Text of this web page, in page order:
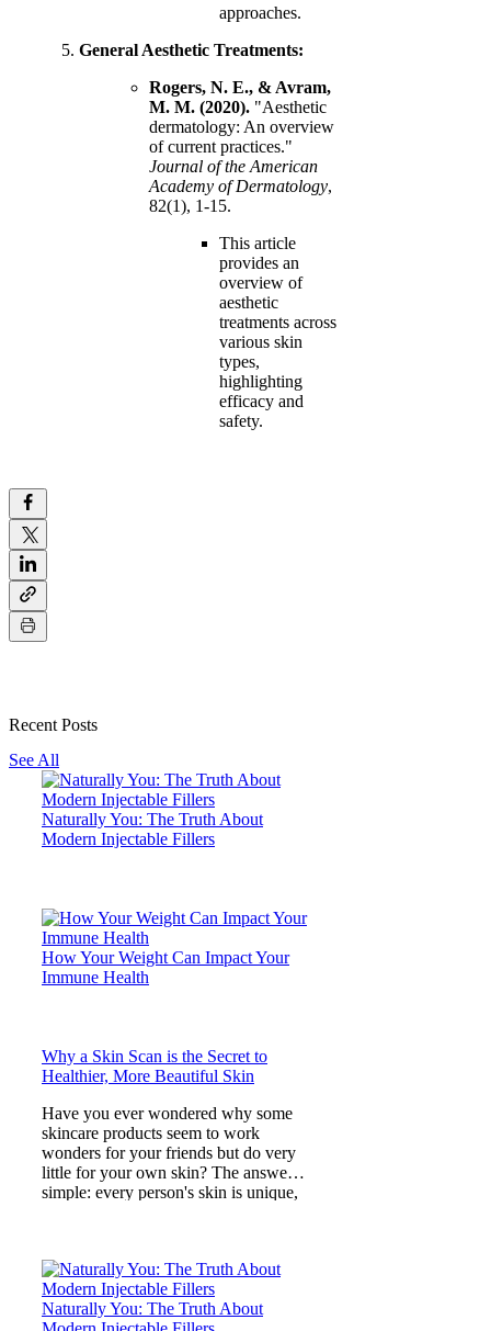
approaches.
General Aesthetic Treatments:
Rogers, N. E., & Avram,
M. M. (2020). "Aesthetic
dermatology: An overview
of current practices."
Journal of the American
Academy of Dermatology,
82(1), 1-15.
This article
provides an
overview of
aesthetic
treatments across
various skin
types,
highlighting
efficacy and
safety.
Recent Posts
See All
Naturally You: The Truth About
Modern Injectable Fillers
How Your Weight Can Impact Your
Immune Health
Why a Skin Scan is the Secret to
Healthier, More Beautiful Skin
Have you ever wondered why some
skincare products seem to work
wonders for your friends but do very
little for your own skin? The answer is
simple: every person's skin is unique,
Naturally You: The Truth About